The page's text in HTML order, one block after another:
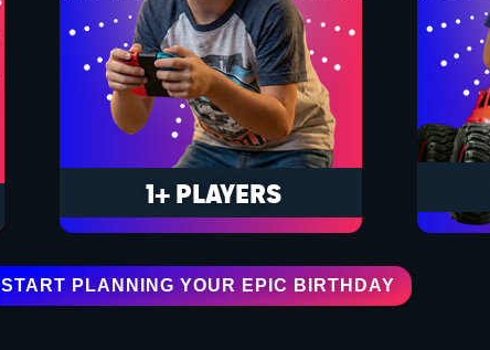
1+ PLAYERS
START PLANNING YOUR EPIC BIRTHDAY